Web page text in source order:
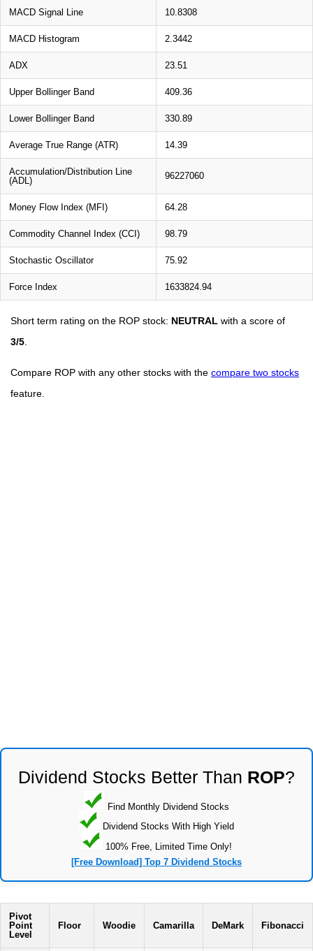
MACD Signal Line 10.8308
MACD Histogram 2.3442
ADX 23.51
Upper Bollinger Band 409.36
Lower Bollinger Band 330.89
Average True Range (ATR) 14.39
Accumulation/Distribution Line
(ADL)
96227060
Money Flow Index (MFI) 64.28
Commodity Channel Index (CCI) 98.79
Stochastic Oscillator 75.92
Force Index 1633824.94
Short term rating on the ROP stock: NEUTRAL with a score of
3/5
Compare ROP with any other stocks with the compare two stocks
feature.
Dividend Stocks Better Than ROP?
Find Monthly Dividend Stocks
Dividend Stocks With High Yield
100% Free, Limited Time Only!
[Free Download] Top 7 Dividend Stocks
Pivot
Point
Level
Floor Woodie Camarilla DeMark Fibonacci